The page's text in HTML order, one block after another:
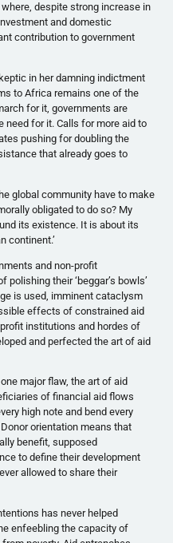
despite strong increase in
and domestic
contribution to government
in her damning indictment
to Africa remains one of the
for it, governments are
need for it. Calls for more aid to
pushing for doubling the
that already goes to
global community have to make
obligated to do so? My
its existence. It is about its
continent.’
and non-profit
their ‘beggar’s bowls’
is used, imminent cataclysm
effects of constrained aid
institutions and hordes of
and perfected the art of aid
major flaw, the art of aid
of financial aid flows
high note and bend every
orientation means that
benefit, supposed
to define their development
allowed to share their
has never helped
enfeebling the capacity of